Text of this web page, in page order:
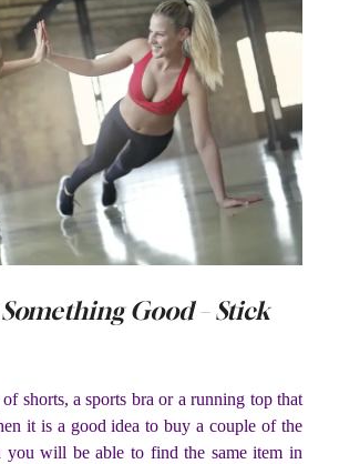
Good – Stick
shorts, a sports bra or a running top that
it is a good idea to buy a couple of the
you will be able to find the same item in